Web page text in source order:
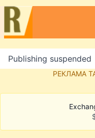
Publishing suspended
РЕКЛАМА